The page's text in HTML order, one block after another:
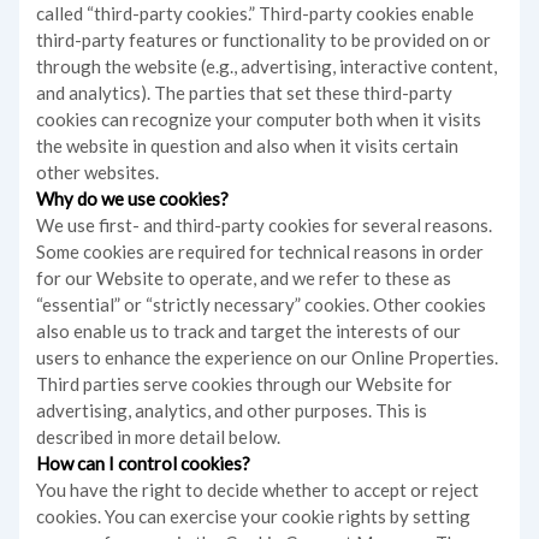
called “third-party cookies.” Third-party cookies enable
third-party features or functionality to be provided on or
through the website (e.g., advertising, interactive content,
and analytics). The parties that set these third-party
cookies can recognize your computer both when it visits
the website in question and also when it visits certain
other websites.
Why do we use cookies?
We use first- and third-party cookies for several reasons.
Some cookies are required for technical reasons in order
for our Website to operate, and we refer to these as
“essential” or “strictly necessary” cookies. Other cookies
also enable us to track and target the interests of our
users to enhance the experience on our Online Properties.
Third parties serve cookies through our Website for
advertising, analytics, and other purposes. This is
described in more detail below.
How can I control cookies?
You have the right to decide whether to accept or reject
cookies. You can exercise your cookie rights by setting